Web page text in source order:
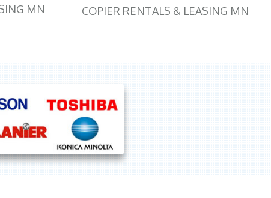
MN
COPIER RENTALS & LEASING MN